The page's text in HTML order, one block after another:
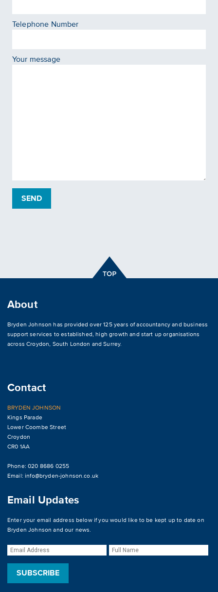
Telephone Number
Your message
About
Bryden Johnson has provided over 125 years of accountancy and business
support services to established, high growth and start up organisations
acrossCroydon, South London and Surrey.
Contact
BRYDEN JOHNSON
Kings Parade
Lower Coombe Street
Croydon
CR0 1AA
Phone: 020 8686 0255
Email:info@bryden-johnson.co.uk
Email Updates
Enter your email address below if you would like to be kept up to date on
Bryden Johnson and our news.